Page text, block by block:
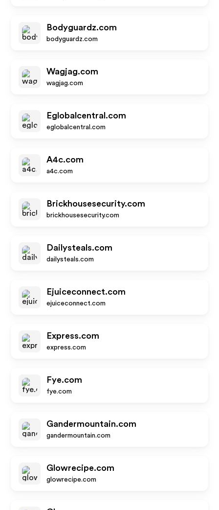
Bodyguardz.com
bodyguardz.com
Wagjag.com
wagjag.com
Eglobalcentral.com
eglobalcentral.com
A4c.com
a4c.com
Brickhousesecurity.com
brickhousesecurity.com
Dailysteals.com
dailysteals.com
Ejuiceconnect.com
ejuiceconnect.com
Express.com
express.com
Fye.com
fye.com
Gandermountain.com
gandermountain.com
Glowrecipe.com
glowrecipe.com